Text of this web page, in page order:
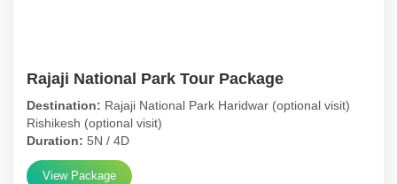
Rajaji National Park Tour Package
Destination: Rajaji National Park Haridwar (optional visit)
Rishikesh (optional visit)
Duration: 5N / 4D
View Package